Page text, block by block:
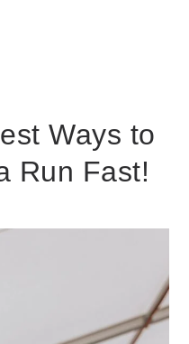
Ways to
Run Fast!